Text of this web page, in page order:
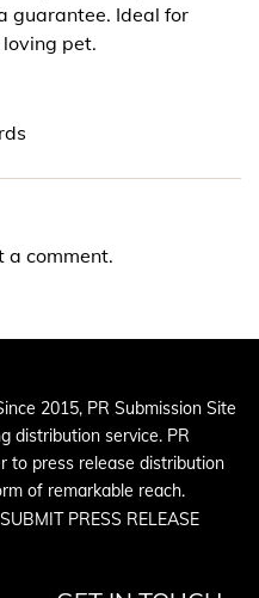
guarantee. Ideal for
pet.
a comment.
2015, PR Submission Site
distribution service. PR
to press release distribution
of remarkable reach.
SUBMIT PRESS RELEASE